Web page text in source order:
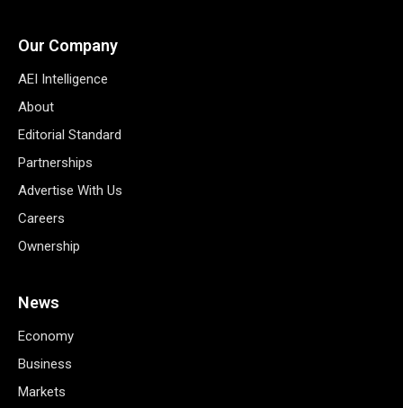
Our Company
AEI Intelligence
About
Editorial Standard
Partnerships
Advertise With Us
Careers
Ownership
News
Economy
Business
Markets